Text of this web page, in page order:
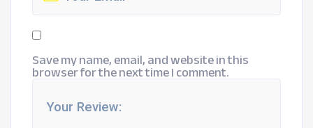
Save my name, email, and website in this
browser for the next time I comment.